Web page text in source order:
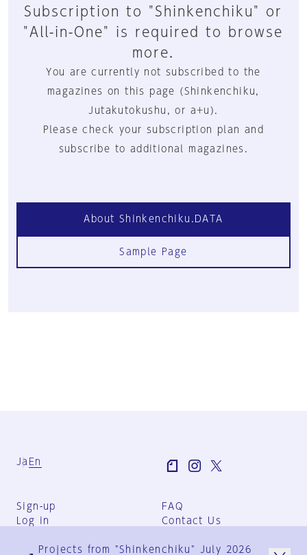
Subscription to "Shinkenchiku" or
"All-in-One" is required to browse
more.
You are currently not subscribed to the
magazines on this page (Shinkenchiku,
Jutakutokushu, or a+u).
Please check your subscription plan and
subscribe to additional magazines.
About Shinkenchiku.DATA
Sample Page
Ja En
Sign-up
Log in
FAQ
Contact Us
Group Terms
Projects from "Shinkenchiku" July 2026